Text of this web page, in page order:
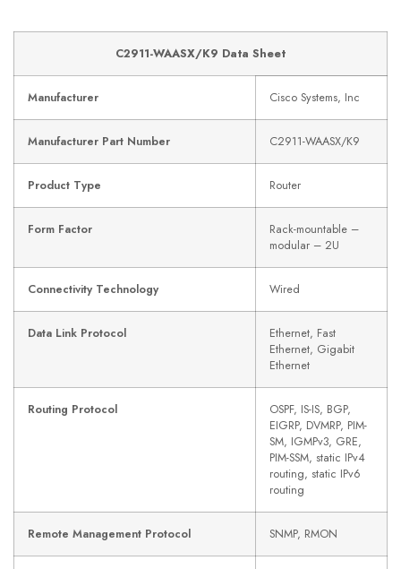
C2911-WAASX/K9 Data Sheet
Manufacturer Cisco Systems, Inc
Manufacturer Part Number C2911-WAASX/K9
Product Type Router
Form Factor
Rack-mountable –
modular – 2U
Connectivity Technology Wired
Data Link Protocol
Ethernet, Fast
Ethernet, Gigabit
Ethernet
Routing Protocol
OSPF, IS-IS, BGP,
EIGRP, DVMRP, PIM-
SM, IGMPv3, GRE,
PIM-SSM, static IPv4
routing, static IPv6
routing
Remote Management Protocol SNMP, RMON